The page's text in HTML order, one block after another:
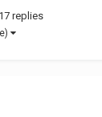
wanting
17 replies